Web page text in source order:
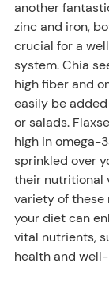
another
zinc and iron,
crucial for a
system. Chia
high fiber and
easily be
or salads.
high in omega-
sprinkled over
their nutritional
variety of these
your diet can
vital nutrients,
health and